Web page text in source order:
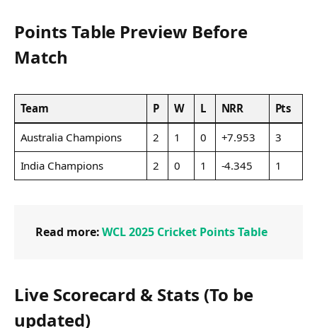
Points Table Preview Before
Match
Team P W L NRR Pts
Australia Champions 2 1 0 +7.953
3
India Champions
2 0 1 -4.345 1
Read more:WCL 2025 Cricket Points Table
Live Scorecard & Stats (To be
updated)